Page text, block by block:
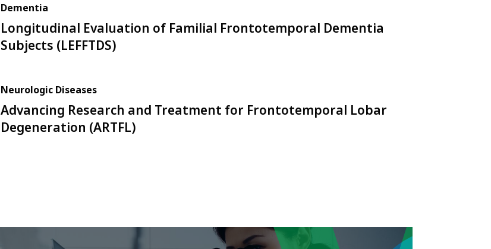
Dementia
Longitudinal Evaluation of Familial Frontotemporal Dementia
Subjects (LEFFTDS)
Neurologic Diseases
Advancing Research and Treatment for Frontotemporal Lobar
Degeneration (ARTFL)